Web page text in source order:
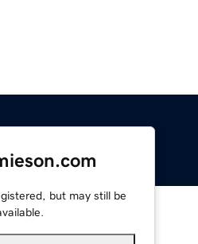
but may still be